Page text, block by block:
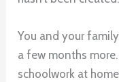
You and your
a few months
schoolwork at